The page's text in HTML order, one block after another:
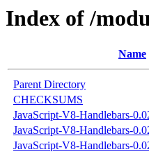
Index of /
Name
Parent Directory
CHECKSUMS
JavaScript-V8-Handlebars-
JavaScript-V8-Handlebars-
JavaScript-V8-Handlebars-